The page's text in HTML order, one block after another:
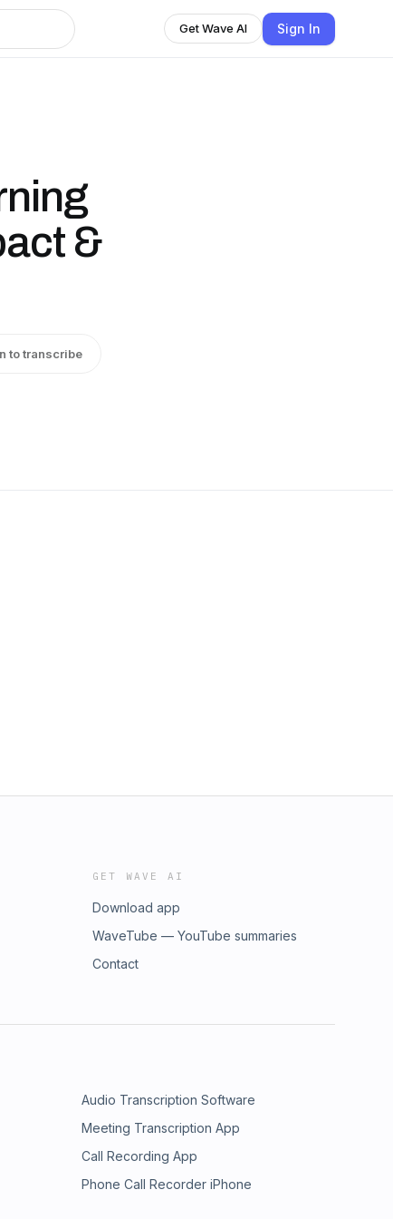
Get Wave AI Sign In
&
to transcribe
GET WAVE AI
Download app
WaveTube — YouTube summaries
Contact
Audio Transcription Software
Meeting Transcription App
Call Recording App
Phone Call Recorder iPhone